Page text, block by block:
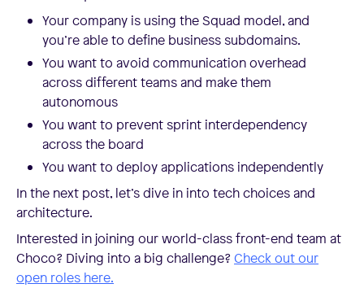
Your company is using the Squad model, and
you’re able to define business subdomains.
You want to avoid communication overhead
across different teams and make them
autonomous
You want to prevent sprint interdependency
across the board
You want to deploy applications independently
In the next post, let’s dive in into tech choices and
architecture.
Interested in joining our world-class front-end team at
Choco? Diving into a big challenge? Check out our
open roles here.